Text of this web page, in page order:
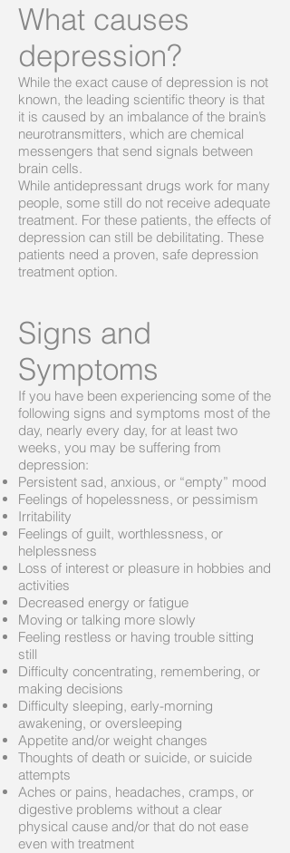
What causes
depression?
While the exact cause of depression is not
known, the leading scientific theory is that
it is caused by an imbalance of the brain’s
neurotransmitters, which are chemical
messengers that send signals between
brain cells.
While antidepressant drugs work for many
people, some still do not receive adequate
treatment. For these patients, the effects of
depression can still be debilitating. These
patients need a proven, safe depression
treatment option.
Signs and
Symptoms
If you have been experiencing some of the
following signs and symptoms most of the
day, nearly every day, for at least two
weeks, you may be suffering from
depression:
Persistent sad, anxious, or “empty” mood
Feelings of hopelessness, or pessimism
Irritability
Feelings of guilt, worthlessness, or
helplessness
Loss of interest or pleasure in hobbies and
activities
Decreased energy or fatigue
Moving or talking more slowly
Feeling restless or having trouble sitting
still
Difficulty concentrating, remembering, or
making decisions
Difficulty sleeping, early-morning
awakening, or oversleeping
Appetite and/or weight changes
Thoughts of death or suicide, or suicide
attempts
Aches or pains, headaches, cramps, or
digestive problems without a clear
physical cause and/or that do not ease
even with treatment